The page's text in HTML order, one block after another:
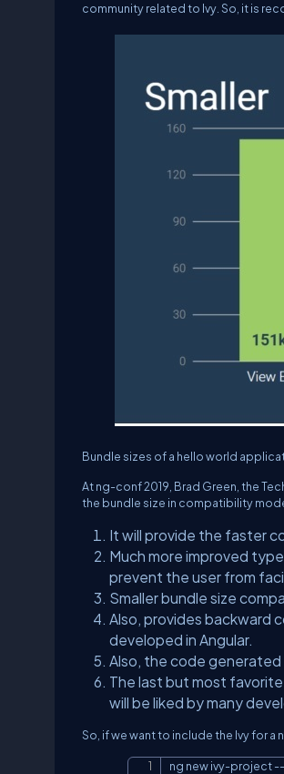
community related to Ivy. So, it is
Bundle sizes of a hello world
At ng-conf 2019, Brad Green, the
the bundle size in compatibility
It will provide the faster
Much more improved
prevent the user from
Smaller bundle size
Also, provides backward
developed in Angular.
Also, the code generated
The last but most
will be liked by many
So, if we want to include the Ivy for
ng new ivy-project